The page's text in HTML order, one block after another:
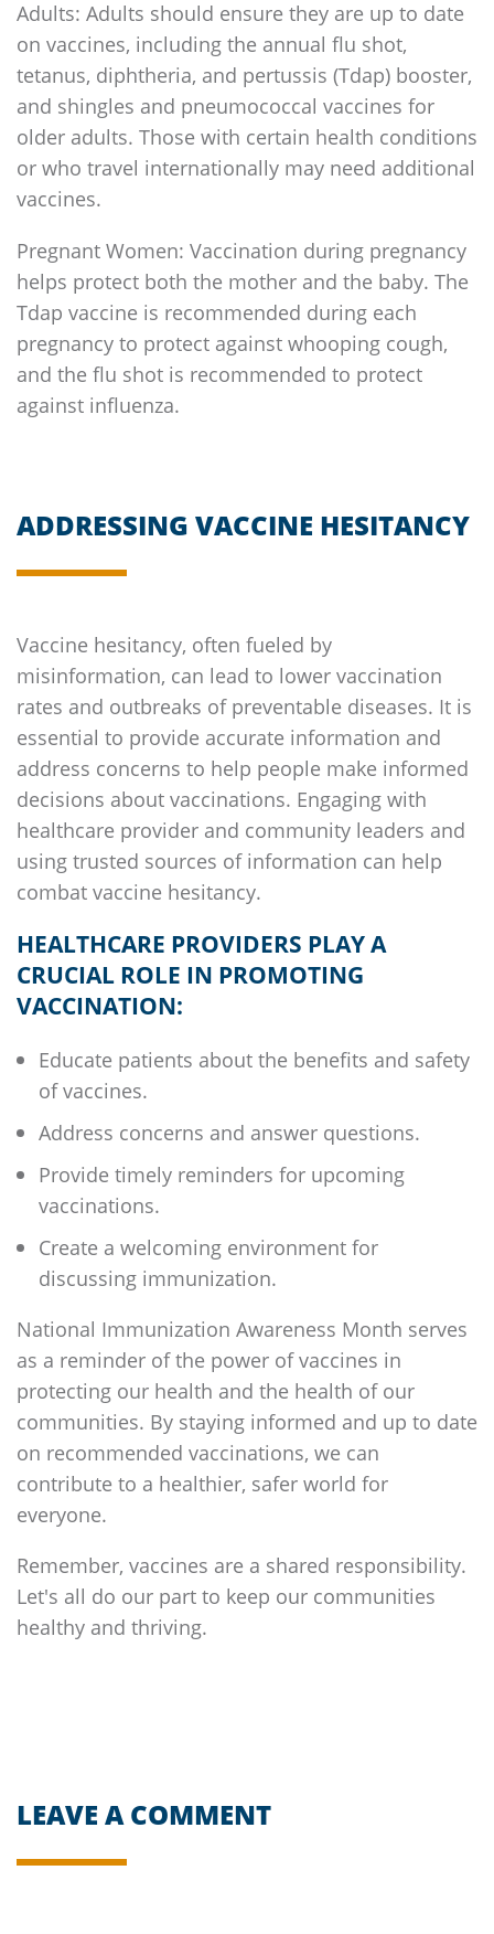
Adults: Adults should ensure they are up to date
on vaccines, including the annual flu shot,
tetanus, diphtheria, and pertussis (Tdap) booster,
and shingles and pneumococcal vaccines for
older adults. Those with certain health conditions
or who travel internationally may need additional
vaccines.
Pregnant Women: Vaccination during pregnancy
helps protect both the mother and the baby. The
Tdap vaccine is recommended during each
pregnancy to protect against whooping cough,
and the flu shot is recommended to protect
against influenza.
ADDRESSING VACCINE HESITANCY
Vaccine hesitancy, often fueled by
misinformation, can lead to lower vaccination
rates and outbreaks of preventable diseases. It is
essential to provide accurate information and
address concerns to help people make informed
decisions about vaccinations. Engaging with
healthcare provider and community leaders and
using trusted sources of information can help
combat vaccine hesitancy.
HEALTHCARE PROVIDERS PLAY A
CRUCIAL ROLE IN PROMOTING
VACCINATION:
Educate patients about the benefits and safety
of vaccines.
Address concerns and answer questions.
Provide timely reminders for upcoming
vaccinations.
Create a welcoming environment for
discussing immunization.
National Immunization Awareness Month serves
as a reminder of the power of vaccines in
protecting our health and the health of our
communities. By staying informed and up to date
on recommended vaccinations, we can
contribute to a healthier, safer world for
everyone.
Remember, vaccines are a shared responsibility.
Let's all do our part to keep our communities
healthy and thriving.
LEAVE A COMMENT